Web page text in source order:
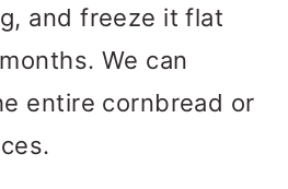
and freeze it flat
We can
entire cornbread or